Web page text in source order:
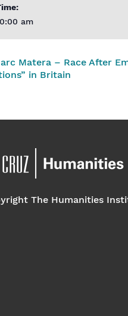
am
Matera – Race After
in Britain
The Humanities